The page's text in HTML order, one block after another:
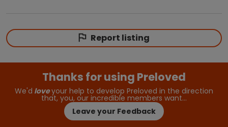
Report listing
Thanks for using Preloved
We'd loveyour help to develop Preloved in the direction
that, you, our incredible members want…
Leave your Feedback